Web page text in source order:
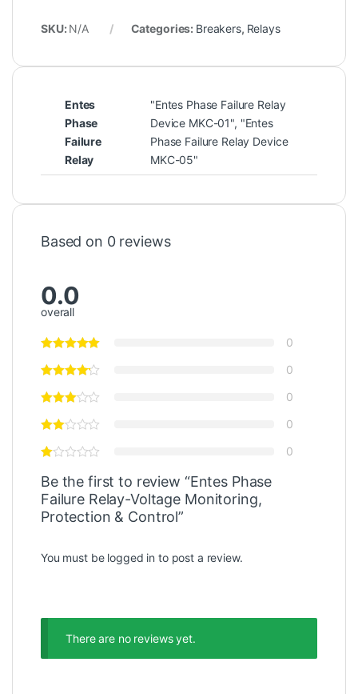
SKU: N/A Categories: Breakers, Relays
Entes
Phase
Failure
Relay
"Entes Phase Failure Relay
Device MKC-01", "Entes
Phase Failure Relay Device
MKC-05"
Based on 0 reviews
0.0
overall
0
0
0
0
0
Be the first to review “Entes Phase
Failure Relay-Voltage Monitoring,
Protection & Control”
You must be logged in to post a review.
There are no reviews yet.